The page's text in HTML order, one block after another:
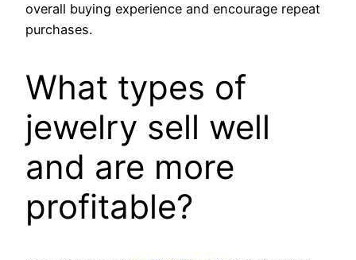
overall buying experience and encourage repeat
purchases.
What types of
jewelry sell well
and are more
profitable?